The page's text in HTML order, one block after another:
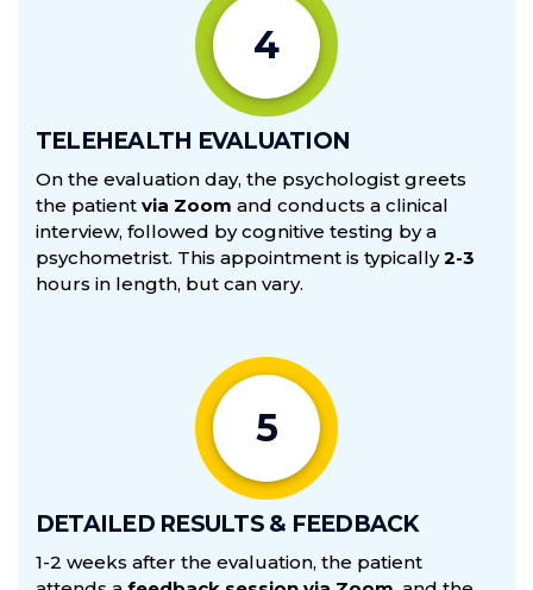
4
TELEHEALTH EVALUATION
On the evaluation day, the psychologist greets
the patient via Zoom and conducts a clinical
interview, followed by cognitive testing by a
psychometrist. This appointment is typically2-3
hours in length, but can vary.
5
DETAILED RESULTS & FEEDBACK
1-2 weeks after the evaluation, the patient